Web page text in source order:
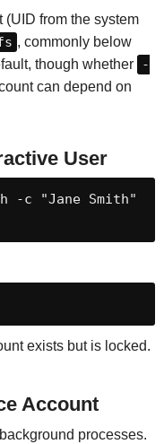
(UID from the system
, commonly below
though whether
-
can depend on
User
-c "Jane Smith"
exists but is locked.
Account
processes.